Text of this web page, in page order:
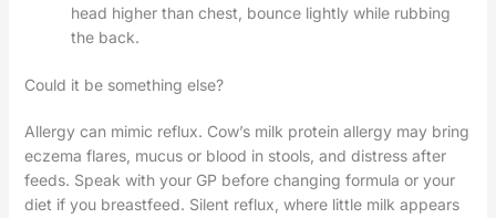
head higher than chest, bounce lightly while rubbing
the back.
Could it be something else?
Allergy can mimic reflux. Cow’s milk protein allergy may bring
eczema flares, mucus or blood in stools, and distress after
feeds. Speak with your GP before changing formula or your
diet if you breastfeed. Silent reflux, where little milk appears